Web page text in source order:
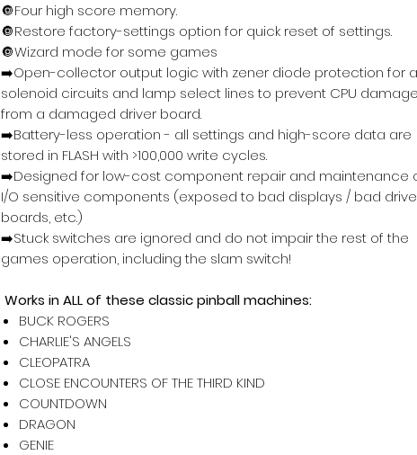
🔘Four high score memory.
🔘Restore factory-settings option for quick reset of settings.
🔘Wizard mode for some games
➡️Open-collector output logic with zener diode protection for
solenoid circuits and lamp select lines to prevent CPU damage
from a damaged driver board.
➡️Battery-less operation - all settings and high-score data are
stored in FLASH with >100,000 write cycles.
➡️Designed for low-cost component repair and maintenance
I/O sensitive components (exposed to bad displays / bad
boards, etc.)
➡️Stuck switches are ignored and do not impair the rest of the
games operation, including the slam switch!
Works in ALL of these classic pinball machines:
BUCK ROGERS
CHARLIE'S ANGELS
CLEOPATRA
CLOSE ENCOUNTERS OF THE THIRD KIND
COUNTDOWN
DRAGON
GENIE